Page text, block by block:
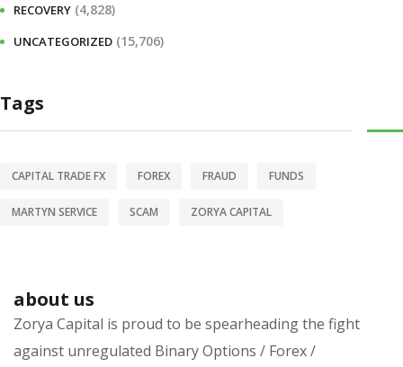
RECOVERY (4,828)
UNCATEGORIZED (15,706)
Tags
CAPITAL TRADE FX FOREX FRAUD FUNDS
MARTYN SERVICE SCAM ZORYA CAPITAL
about us
Zorya Capital is proud to be spearheading the fight
against unregulated Binary Options / Forex /